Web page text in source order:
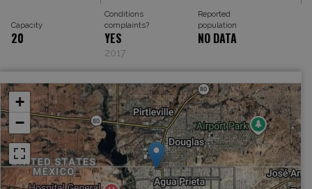
Capacity
Conditions
complaints?
Reported
population
20 YES
2017
NO DATA
+
−